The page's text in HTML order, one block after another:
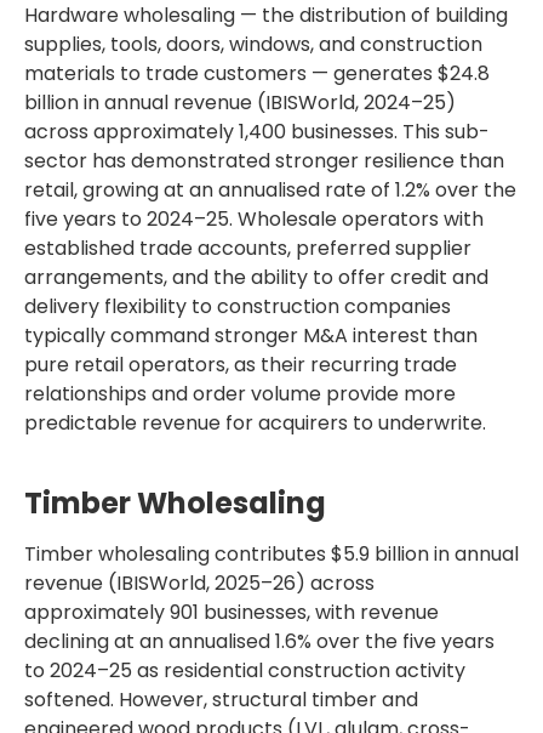
Hardware wholesaling — the distribution of building
supplies, tools, doors, windows, and construction
materials to trade customers — generates $24.8
billion in annual revenue (IBISWorld, 2024–25)
across approximately 1,400 businesses. This sub-
sector has demonstrated stronger resilience than
retail, growing at an annualised rate of 1.2% over the
five years to 2024–25. Wholesale operators with
established trade accounts, preferred supplier
arrangements, and the ability to offer credit and
delivery flexibility to construction companies
typically command stronger M&A interest than
pure retail operators, as their recurring trade
relationships and order volume provide more
predictable revenue for acquirers to underwrite.
Timber Wholesaling
Timber wholesaling contributes $5.9 billion in annual
revenue (IBISWorld, 2025–26) across
approximately 901 businesses, with revenue
declining at an annualised 1.6% over the five years
to 2024–25 as residential construction activity
softened. However, structural timber and